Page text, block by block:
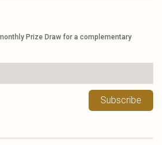
Prize Draw for a complementary
Subscribe